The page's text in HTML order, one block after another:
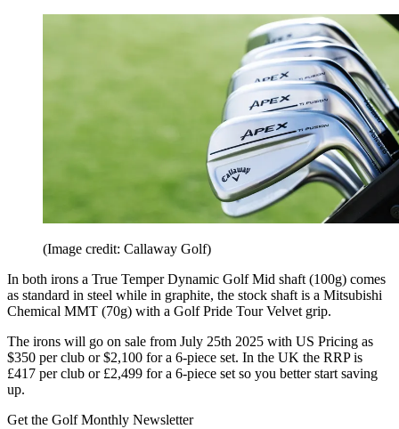
(Image credit: Callaway Golf)
In both irons a True Temper Dynamic Golf Mid shaft (100g) comes
as standard in steel while in graphite, the stock shaft is a Mitsubishi
Chemical MMT (70g) with a Golf Pride Tour Velvet grip.
The irons will go on sale from July 25th 2025 with US Pricing as
$350 per club or $2,100 for a 6-piece set. In the UK the RRP is
£417 per club or £2,499 for a 6-piece set so you better start saving
up.
Get the Golf Monthly Newsletter